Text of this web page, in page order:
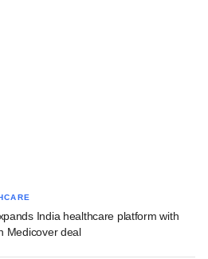
India healthcare platform with
Medicover deal